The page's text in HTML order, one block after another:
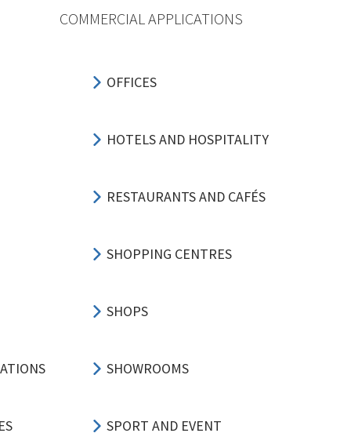
COMMERCIAL APPLICATIONS
OFFICES
HOTELS AND HOSPITALITY
RESTAURANTS AND CAFÉS
SHOPPING CENTRES
SHOPS
SHOWROOMS
SPORT AND EVENT